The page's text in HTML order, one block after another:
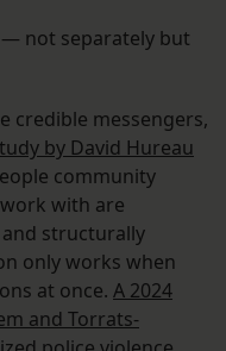
not separately but
credible messengers,
by David Hureau
community
with are
and structurally
only works when
at once. A 2024
and Torrats-